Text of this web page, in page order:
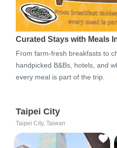
Curated Stays with Meals
From farm-fresh breakfasts to
handpicked B&Bs, hotels, and
every meal is part of the trip.
Taipei City
Taipei City, Taiwan